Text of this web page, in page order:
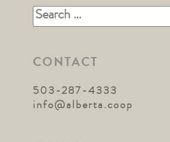
Search
for:
CONTACT
503-287-4333
info@alberta.coop